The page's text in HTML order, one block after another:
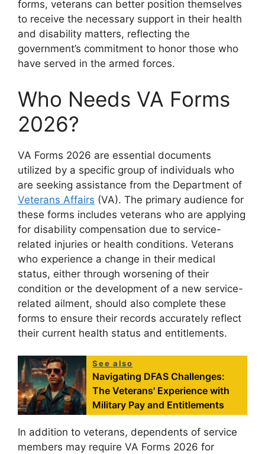
forms, veterans can better position themselves
to receive the necessary support in their health
and disability matters, reflecting the
government’s commitment to honor those who
have served in the armed forces.
Who Needs VA Forms
2026?
VA Forms 2026 are essential documents
utilized by a specific group of individuals who
are seeking assistance from the Department of
Veterans Affairs (VA). The primary audience for
these forms includes veterans who are applying
for disability compensation due to service-
related injuries or health conditions. Veterans
who experience a change in their medical
status, either through worsening of their
condition or the development of a new service-
related ailment, should also complete these
forms to ensure their records accurately reflect
their current health status and entitlements.
See also
Navigating DFAS Challenges:
The Veterans' Experience with
Military Pay and Entitlements
In addition to veterans, dependents of service
members may require VA Forms 2026 for